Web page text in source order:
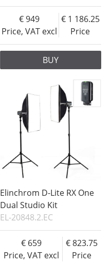
Price, VAT excl
949
Price
1 186.25
BUY
Elinchrom D-Lite RX One
Dual Studio Kit
EL-20848.2.EC
Price, VAT excl
659
Price
823.75